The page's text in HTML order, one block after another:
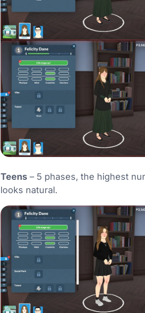
Teens – 5 phases, the highest
looks natural.